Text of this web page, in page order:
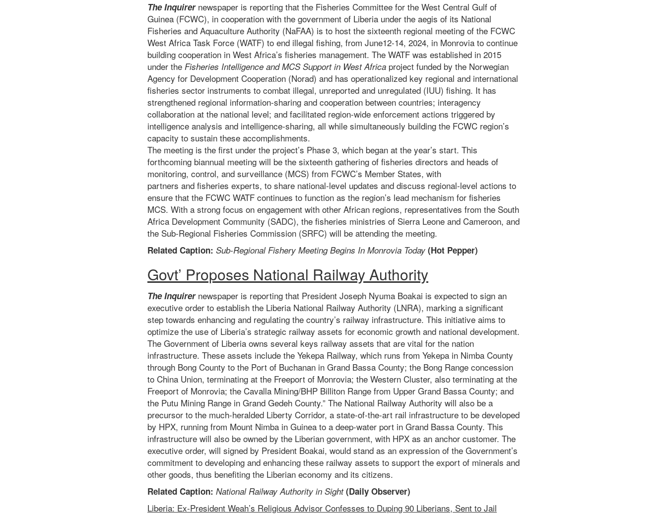
The Inquirernewspaper is reporting that the Fisheries Committee for the West Central Gulf of
Guinea (FCWC), in cooperation with the government of Liberia under the aegis of its National
Fisheries and Aquaculture Authority (NaFAA) is to host the sixteenth regional meeting of the FCWC
West Africa Task Force (WATF) to end illegal fishing, from June12-14, 2024, in Monrovia to continue
building cooperation in West Africa’s fisheries management. The WATF was established in 2015
under the Fisheries Intelligence and MCS Support in West Africa project funded by the Norwegian
Agency for Development Cooperation (Norad) and has operationalized key regional and international
fisheries sector instruments to combat illegal, unreported and unregulated (IUU) fishing. It has
strengthened regional information-sharing and cooperation between countries; interagency
collaboration at the national level; and facilitated region-wide enforcement actions triggered by
intelligence analysis and intelligence-sharing, all while simultaneously building the FCWC region’s
capacity to sustain these accomplishments.
The meeting is the first under the project’s Phase 3, which began at the year’s start. This
forthcoming biannual meeting will be the sixteenth gathering of fisheries directors and heads of
monitoring, control, and surveillance (MCS) from FCWC’s Member States, with
partners and fisheries experts, to share national-level updates and discuss regional-level actions to
ensure that the FCWC WATF continues to function as the region’s lead mechanism for fisheries
MCS. With a strong focus on engagement with other African regions, representatives from the South
Africa Development Community (SADC), the fisheries ministries of Sierra Leone and Cameroon, and
the Sub-Regional Fisheries Commission (SRFC) will be attending the meeting.
Related Caption: Sub-Regional Fishery Meeting Begins In Monrovia Today (Hot Pepper)
Govt’ Proposes National Railway Authority
The Inquirernewspaper is reporting that President Joseph Nyuma Boakai is expected to sign an
executive order to establish the Liberia National Railway Authority (LNRA), marking a significant
step towards enhancing and regulating the country’s railway infrastructure. This initiative aims to
optimize the use of Liberia’s strategic railway assets for economic growth and national development.
The Government of Liberia owns several keys railway assets that are vital for the nation
infrastructure. These assets include the Yekepa Railway, which runs from Yekepa in Nimba County
through Bong County to the Port of Buchanan in Grand Bassa County; the Bong Range concession
to China Union, terminating at the Freeport of Monrovia; the Western Cluster, also terminating at the
Freeport of Monrovia; the Cavalla Mining/BHP Billiton Range from Upper Grand Bassa County; and
the Putu Mining Range in Grand Gedeh County.” The National Railway Authority will also be a
precursor to the much-heralded Liberty Corridor, a state-of-the-art rail infrastructure to be developed
by HPX, running from Mount Nimba in Guinea to a deep-water port in Grand Bassa County. This
infrastructure will also be owned by the Liberian government, with HPX as an anchor customer. The
executive order, will signed by President Boakai, would stand as an expression of the Government’s
commitment to developing and enhancing these railway assets to support the export of minerals and
other goods, thus benefiting the Liberian economy and its citizens.
Related Caption: National Railway Authority in Sight(Daily Observer)
Liberia: Ex-President Weah’s Religious Advisor Confesses to Duping 90 Liberians, Sent to Jail